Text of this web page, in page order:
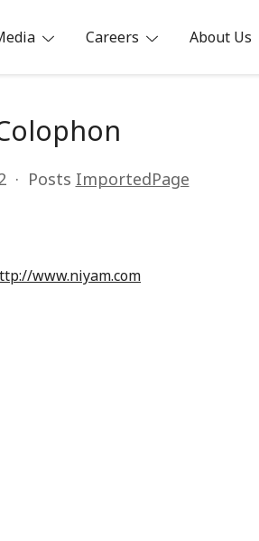
Careers About Us
Posts ImportedPage
www.niyam.com